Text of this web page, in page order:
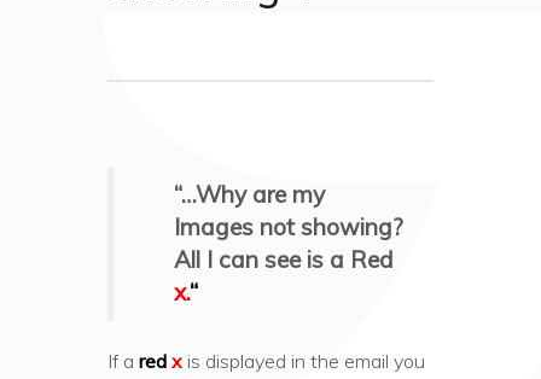
“…Why are my
Images not showing?
All I can see is a Red
x.“
If a red xis displayed in the email you